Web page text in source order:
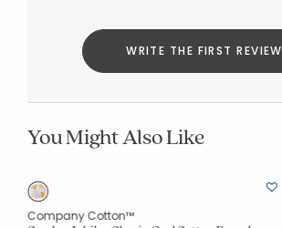
WRITE THE FIRST REVIEW
You Might Also Like
Company Cotton™